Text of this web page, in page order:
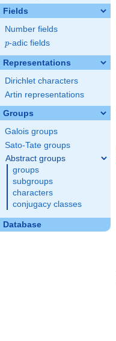
Fields
Number fields
p
p-adic fields
Representations
Dirichlet characters
Artin representations
Groups
Galois groups
Sato-Tate groups
Abstract groups
groups
subgroups
characters
conjugacy classes
Database